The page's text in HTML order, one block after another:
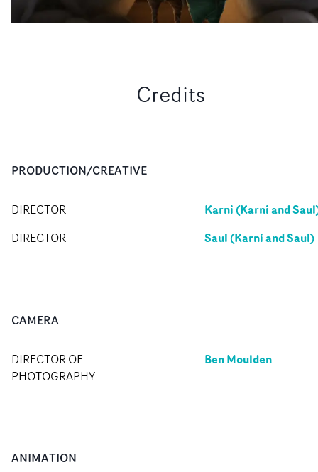
Credits
PRODUCTION/CREATIVE
DIRECTOR Karni (Karni and
DIRECTOR Saul (Karni and Saul)
CAMERA
DIRECTOR OF
PHOTOGRAPHY
Ben Moulden
ANIMATION